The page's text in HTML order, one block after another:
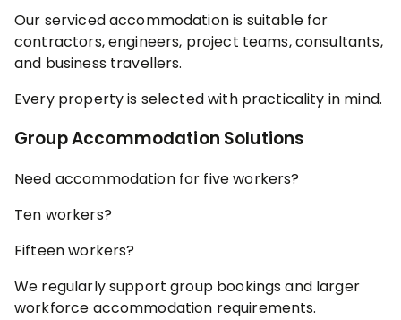
Our serviced accommodation is suitable for
contractors, engineers, project teams, consultants,
and business travellers.
Every property is selected with practicality in mind.
Group Accommodation Solutions
Need accommodation for five workers?
Ten workers?
Fifteen workers?
We regularly support group bookings and larger
workforce accommodation requirements.